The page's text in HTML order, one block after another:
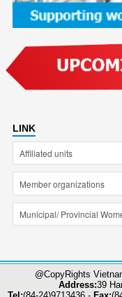
LINK
@CopyRights
Address:39